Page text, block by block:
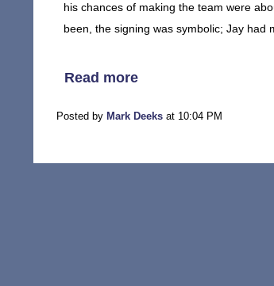
his chances of making the team were
been, the signing was symbolic; Jay
Read more
Posted by Mark Deeks at 10:04 PM